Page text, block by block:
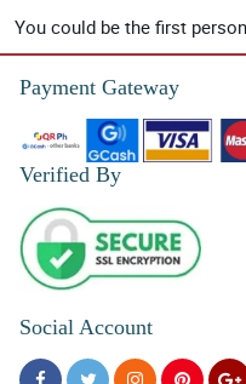
You could be the first
Payment Gateway
Verified By
Social Account